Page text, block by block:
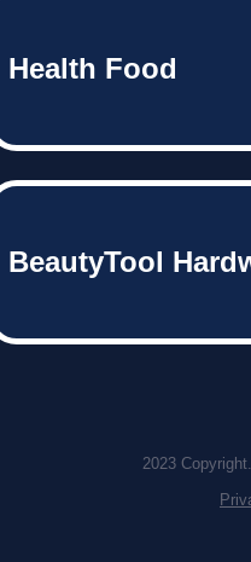
Health Food
BeautyTool
2023